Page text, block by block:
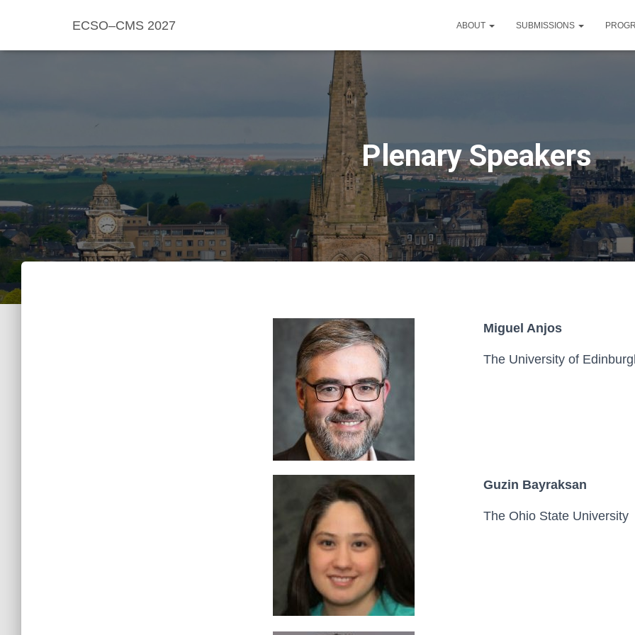
ECSO–CMS 2027 ABOUT SUBMISSIONS
Plenary Speakers
Miguel Anjos
The University of
Guzin Bayraksan
The Ohio State University